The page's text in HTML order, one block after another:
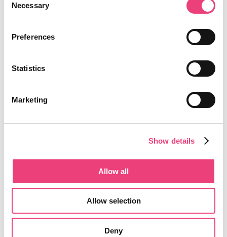
Selection
Necessary
Preferences
Statistics
Marketing
Show details
Allow all
Allow selection
Deny